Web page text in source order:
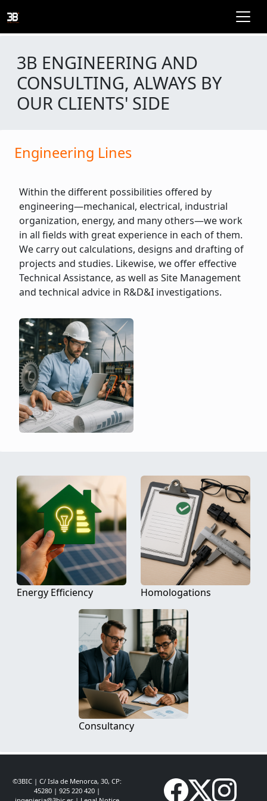
3B ENGINEERING AND
CONSULTING, ALWAYS BY
OUR CLIENTS' SIDE
Engineering Lines
Within the different possibilities offered by
engineering—mechanical, electrical, industrial
organization, energy, and many others—we work
in all fields with great experience in each of them.
We carry out calculations, designs and drafting of
projects and studies. Likewise, we offer effective
Technical Assistance, as well as Site Management
and technical advice in R&D&I investigations.
Energy Efficiency Homologations
Consultancy
©3BIC | C/ Isla de Menorca, 30, CP:
45280 | 925 220 420 |